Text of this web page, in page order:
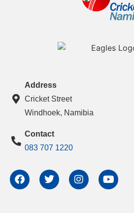
Address
Cricket Street
Windhoek, Namibia
Contact
083 707 1220